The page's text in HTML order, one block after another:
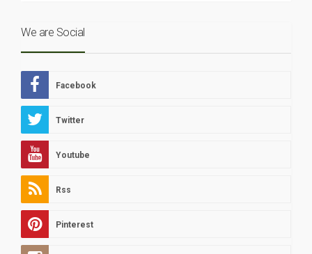
We are Social
Facebook
Twitter
Youtube
Rss
Pinterest